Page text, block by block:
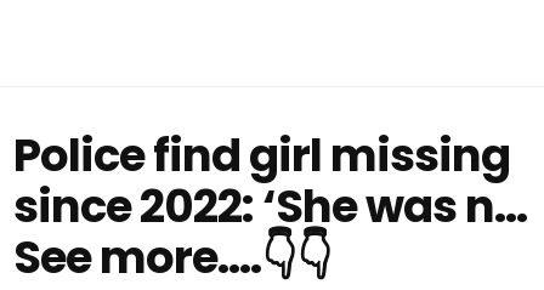
Police find girl missing
since 2022: ‘She was n…
See more....👇👇